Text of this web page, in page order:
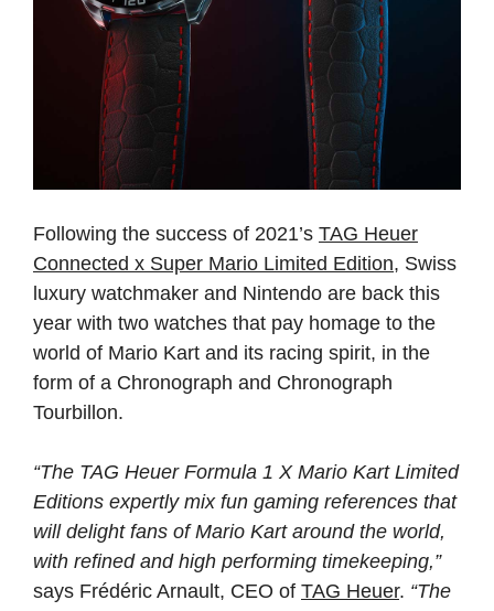
Following the success of 2021’s TAG Heuer
Connected x Super Mario Limited Edition, Swiss
luxury watchmaker and Nintendo are back this
year with two watches that pay homage to the
world of Mario Kart and its racing spirit, in the
form of a Chronograph and Chronograph
Tourbillon.
“The TAG Heuer Formula 1 X Mario Kart Limited
Editions expertly mix fun gaming references that
will delight fans of Mario Kart around the world,
with refined and high performing timekeeping,”
says Frédéric Arnault, CEO of TAG Heuer. “The